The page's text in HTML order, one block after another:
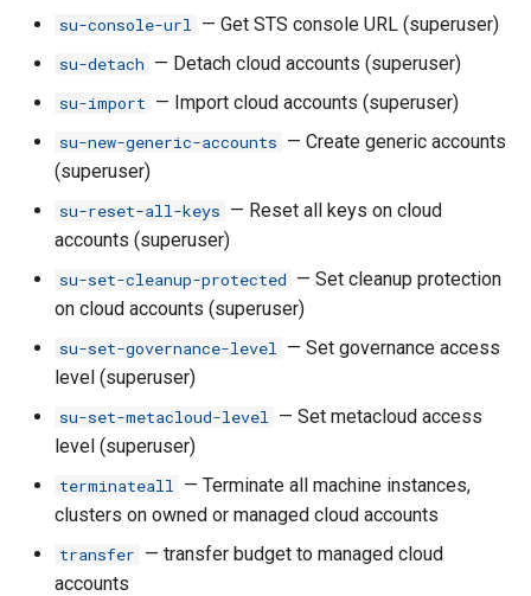
rh ci update-runtime
rh ci update-scripts
rh classroom
rh classroom assign-
manager
rh classroom create
rh classroom delete
rh classroom delete-
instances
rh classroom launch
su-console-url — Get STS console URL (superuser)
su-detach — Detach cloud accounts (superuser)
su-import — Import cloud accounts (superuser)
su-new-generic-accounts — Create generic accounts
(superuser)
su-reset-all-keys — Reset all keys on cloud
accounts (superuser)
su-set-cleanup-protected — Set cleanup protection
on cloud accounts (superuser)
su-set-governance-level — Set governance access
level (superuser)
su-set-metacloud-level — Set metacloud access
level (superuser)
terminateall — Terminate all machine instances,
clusters on owned or managed cloud accounts
transfer — transfer budget to managed cloud
accounts